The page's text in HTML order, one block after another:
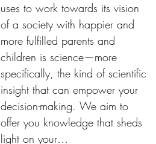
uses to work towards its vision
of a society with happier and
more fulfilled parents and
children is science—more
specifically, the kind of scientific
insight that can empower your
decision-making. We aim to
offer you knowledge that sheds
light on your